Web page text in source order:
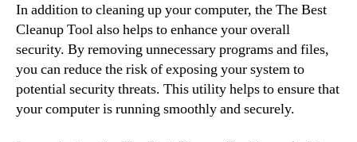
In addition to cleaning up your computer, the The Best
Cleanup Tool also helps to enhance your overall
security. By removing unnecessary programs and files,
you can reduce the risk of exposing your system to
potential security threats. This utility helps to ensure that
your computer is running smoothly and securely.